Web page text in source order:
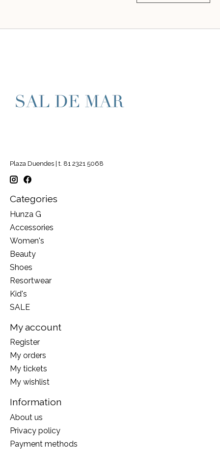
Plaza Duendes | t. 81 2321 5068
Categories
Hunza G
Accessories
Women's
Beauty
Shoes
Resortwear
Kid's
SALE
My account
Register
My orders
My tickets
My wishlist
Information
About us
Privacy policy
Payment methods